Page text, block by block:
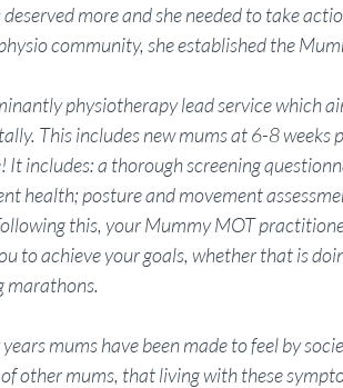
more and she needed to take
community, she established the
physiotherapy lead service which
This includes new mums at 6-8
It includes: a thorough screening
health; posture and movement
this, your Mummy MOT
to achieve your goals, whether that is
marathons.
mums have been made to feel by
other mums, that living with these